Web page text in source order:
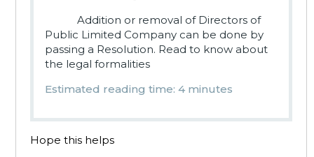
Addition or removal of Directors of
Public Limited Company can be done by
passing a Resolution. Read to know about
the legal formalities
Estimated reading time: 4 minutes
Hope this helps